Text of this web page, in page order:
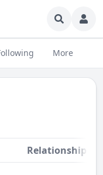
More
Relationship